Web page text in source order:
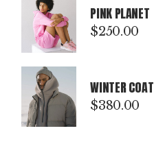
PINK PLANET
$250.00
WINTER COAT
$380.00